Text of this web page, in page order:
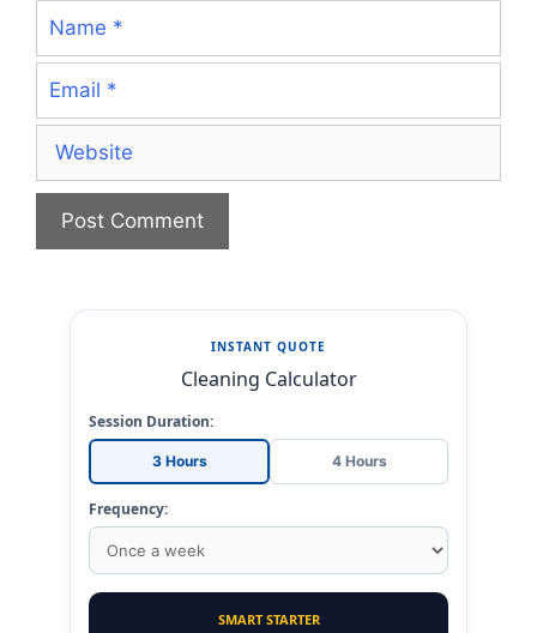
Name
Email
Website
INSTANT QUOTE
Cleaning Calculator
Session Duration:
3 Hours 4 Hours
Frequency:
SMART STARTER